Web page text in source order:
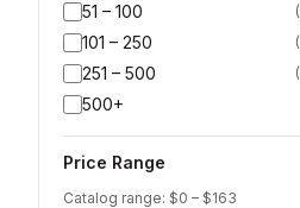
51 – 100 (
101 – 250 (
251 – 500 (
500+
Price Range
Catalog range: $0 – $163